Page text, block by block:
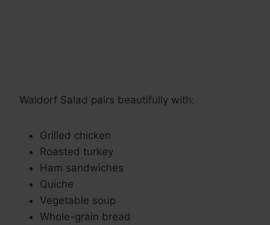
Waldorf Salad pairs beautifully with:
Grilled chicken
Roasted turkey
Ham sandwiches
Quiche
Vegetable soup
Whole-grain bread